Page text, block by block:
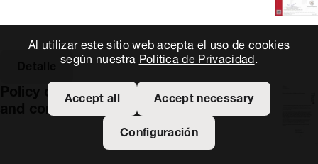
Al utilizar este sitio web acepta el uso de cookies
según nuestra Política de Privacidad .
Accept all Accept necessary
Configuración
Policy on the prevention of bribery
and corruption